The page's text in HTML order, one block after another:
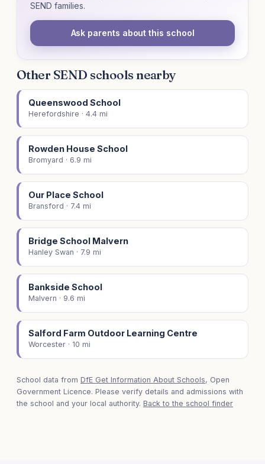
SEND families.
Ask parents about this school
Other SEND schools nearby
Queenswood School
Herefordshire · 4.4 mi
Rowden House School
Bromyard · 6.9 mi
Our Place School
Bransford · 7.4 mi
Bridge School Malvern
Hanley Swan · 7.9 mi
Bankside School
Malvern · 9.6 mi
Salford Farm Outdoor Learning Centre
Worcester · 10 mi
School data from DfE Get Information About Schools, Open
Government Licence. Please verify details and admissions with
the school and your local authority. Back to the school finder